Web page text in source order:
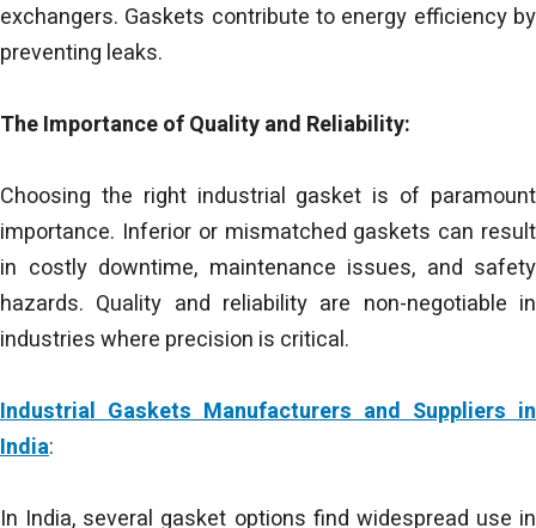
exchangers. Gaskets contribute to energy efficiency by
preventing leaks.
The Importance of Quality and Reliability:
Choosing the right industrial gasket is of paramount
importance. Inferior or mismatched gaskets can result
in costly downtime, maintenance issues, and safety
hazards. Quality and reliability are non-negotiable in
industries where precision is critical.
Industrial Gaskets Manufacturers and Suppliers in
India:
In India, several gasket options find widespread use in